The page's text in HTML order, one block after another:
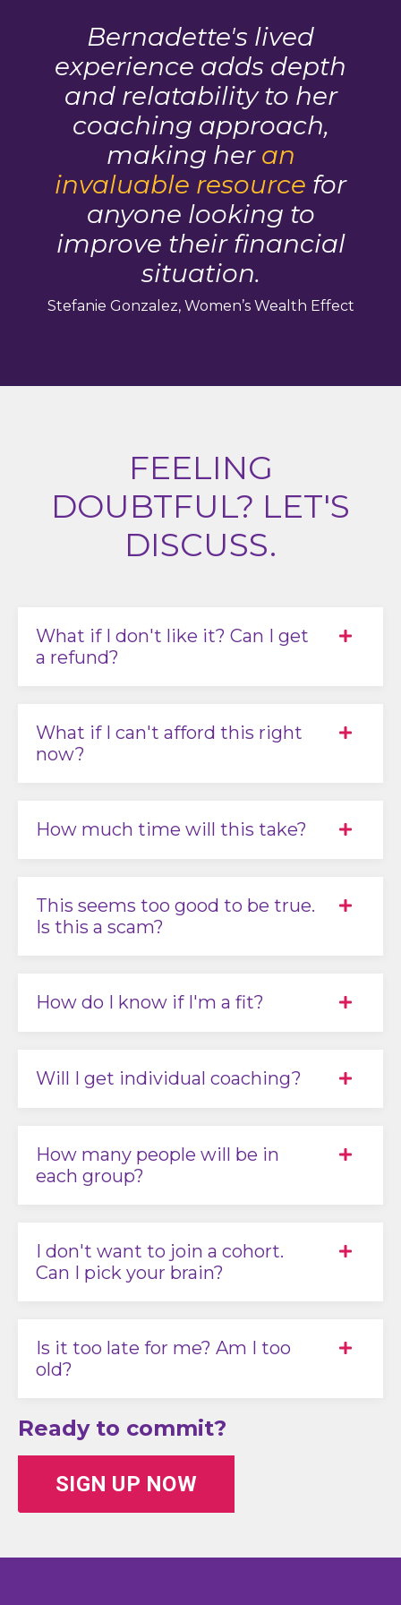
Bernadette's lived
experience adds depth
and relatability to her
coaching approach,
making her an
invaluable resource for
anyone looking to
improve their financial
situation.
Stefanie Gonzalez, Women’s Wealth Effect
FEELING
DOUBTFUL? LET'S
DISCUSS.
What if I don't like it? Can I get
a refund?
What if I can't afford this right
now?
How much time will this take?
This seems too good to be true.
Is this a scam?
How do I know if I'm a fit?
Will I get individual coaching?
How many people will be in
each group?
I don't want to join a cohort.
Can I pick your brain?
Is it too late for me? Am I too
old?
Ready to commit?
SIGN UP NOW